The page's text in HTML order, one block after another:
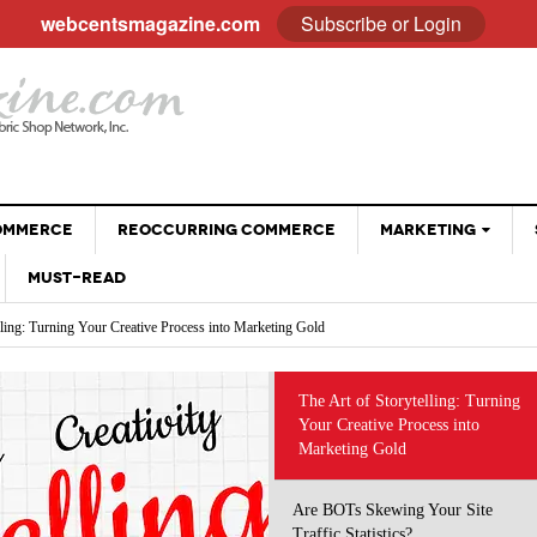
REOCCURRING COMMERCE MARKETING
VIDEOS
GOOGLE
Why Customer Stories Sell (Better Than You Ever
The Psychology Of Freebies: When Giving Something
Away Leads To More Sales- November 28, 2025
Holiday Sales Without The Stress: Planning Your
Promotions Early
- October 28, 2025
MUST-READ
Turning Your Creative Process into Marketing Gold
Your Site Traffic Statistics?
the Way We Do Business: Using AI Tools Without Diminishing Your Brand
Trends and Statistics to Guide Your e-Commerce Strategy
Sell: Engaging Followers Without the Sales Pitch
Social Profiles, Captions and Images
The Art of Storytelling: Turning
Your Creative Process into
Marketing Gold
Are BOTs Skewing Your Site
webcentsmagazine.com Subscribe or Login